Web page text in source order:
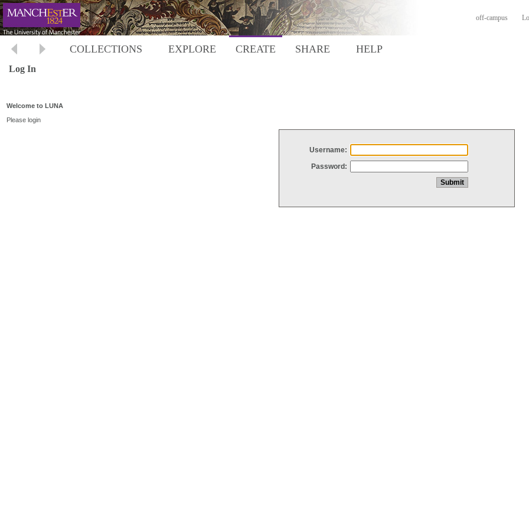
off-campus
COLLECTIONS EXPLORE CREATE SHARE HELP
Log In
Welcome to LUNA
Please login
Username:
Password: